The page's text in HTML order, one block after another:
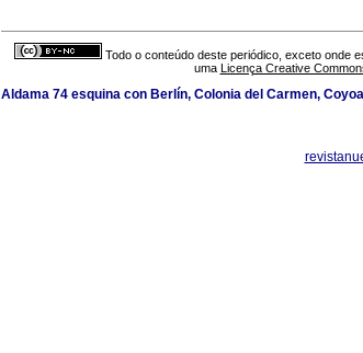
Todo o conteúdo deste periódico, exceto onde
uma Licença Creative
Aldama 74 esquina con Berlín, Colonia del Carmen,